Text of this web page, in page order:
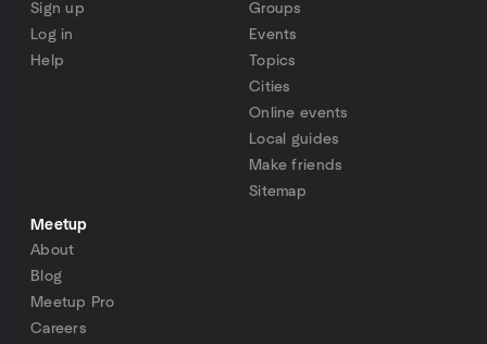
Sign up
Log in
Help
Groups
Events
Topics
Cities
Online events
Local guides
Make friends
Sitemap
Meetup
About
Blog
Meetup Pro
Careers